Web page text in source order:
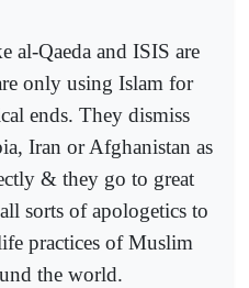
al-Qaeda and ISIS are
only using Islam for
ends. They dismiss
Iran or Afghanistan as
& they go to great
sorts of apologetics to
practices of Muslim
the world.